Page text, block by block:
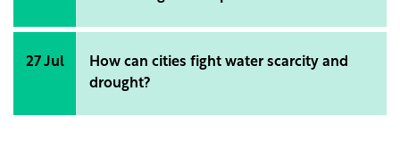
27 Jul
How can cities fight water scarcity and
drought?